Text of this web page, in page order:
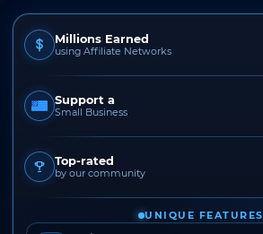
Millions Earned
using Affiliate Networks
Support a
Small Business
Top-rated
by our community
UNIQUE FEATURES